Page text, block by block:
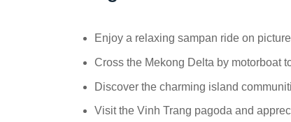
Enjoy a relaxing sampan ride on
Cross the Mekong Delta by motorboat
Discover the charming island
Visit the Vinh Trang pagoda and